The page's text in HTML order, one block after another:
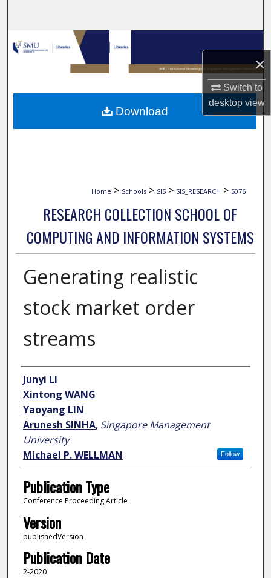
×
Switch to
desktopview
Browse Collections
My Account
About
Home > Schools > SIS > SIS_RESEARCH > 5076
RESEARCH COLLECTION SCHOOL OF
COMPUTING AND INFORMATION SYSTEMS
Generating realistic
stock market order
streams
Author
Junyi LI
Xintong WANG
Yaoyang LIN
Arunesh SINHA, Singapore Management
University
Follow
Michael P. WELLMAN
Publication Type
Conference Proceeding Article
Version
publishedVersion
Publication Date
2-2020
Download